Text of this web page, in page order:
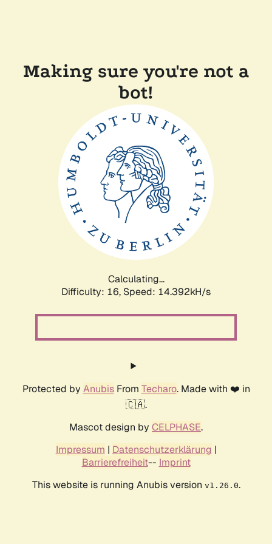
Making sure you're not a
bot!
Calculating...
Difficulty: 16, Speed: 14.392kH/s
Protected by AnubisFrom Techaro. Made with ❤️ in
🇨🇦.
Mascot design by CELPHASE.
Impressum | Datenschutzerklärung |
Barrierefreiheit-- Imprint
This website is running Anubis version v1.26.0.